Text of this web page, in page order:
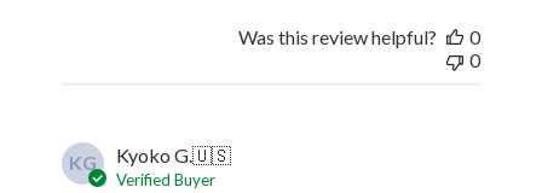
Was this review helpful?
0
0
KG Kyoko G.🇺🇸
Verified Buyer